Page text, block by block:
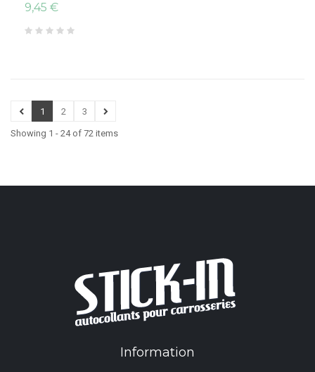
9,45 €
1 2 3
Showing 1 - 24 of 72 items
Information